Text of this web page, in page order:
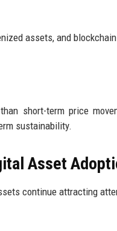
assets, and
short-term price
sustainability.
Asset
continue attracting